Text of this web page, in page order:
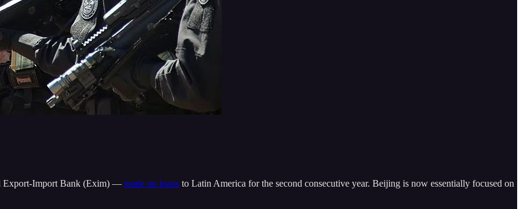
Export-Import Bank (Exim) ⁠— made no loans to Latin America for the second consecutive year. Beijing is now essentially focused on